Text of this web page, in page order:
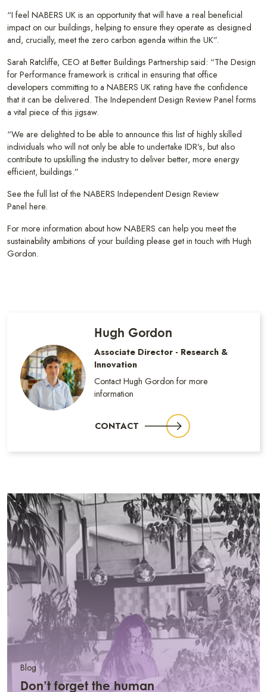
“I feel NABERS UK is an opportunity that will have a real beneficial
impact on our buildings, helping to ensure they operate as designed
and, crucially, meet the zero carbon agenda within the UK”.
Sarah Ratcliffe, CEO at Better Buildings Partnership said: “The Design
for Performance framework is critical in ensuring that office
developers committing to a NABERS UK rating have the confidence
that it can be delivered. The Independent Design Review Panel forms
a vital piece of this jigsaw.
“We are delighted to be able to announce this list of highly skilled
individuals who will not only be able to undertake IDR’s, but also
contribute to upskilling the industry to deliver better, more energy
efficient, buildings.”
See the full list of the NABERS Independent Design Review
Panel here.
For more information about how NABERS can help you meet the
sustainability ambitions of your building please get in touch with Hugh
Gordon.
Hugh Gordon
Associate Director - Research &
Innovation
Contact Hugh Gordon for more
information
CONTACT
Blog
Don’t forget the human